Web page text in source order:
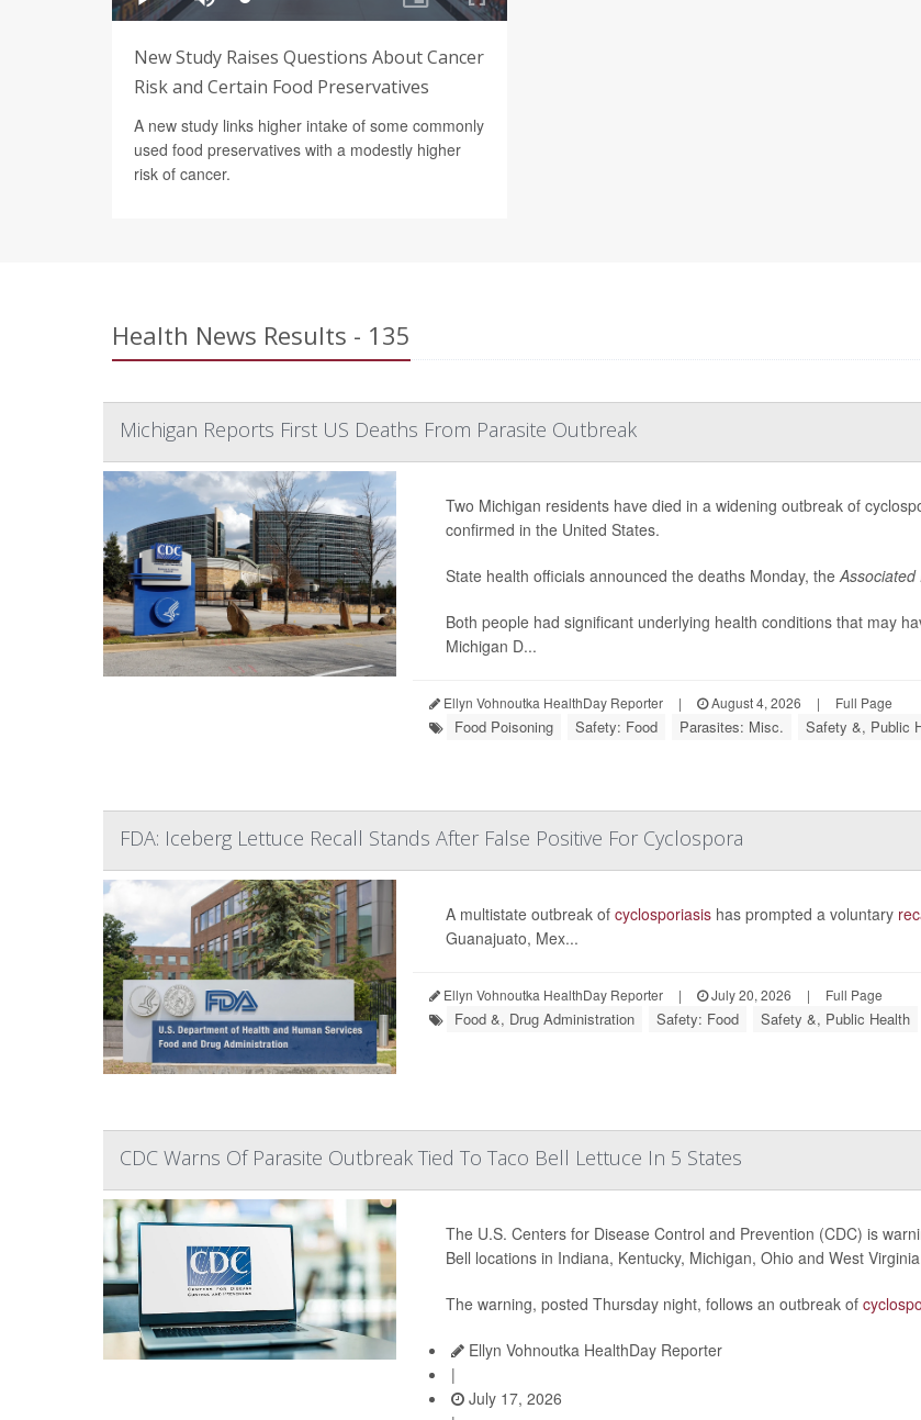
New Study Raises Questions About Cancer
Risk and Certain Food Preservatives
A new study links higher intake of some commonly
used food preservatives with a modestly higher
risk of cancer.
Health News Results - 135
Michigan Reports First US Deaths From Parasite Outbreak
Two Michigan residents have died in a widening outbreak of
confirmed in the United States.
State health officials announced the deaths Monday, the Associated
Both people had significant underlying health conditions that may
Michigan D...
Ellyn Vohnoutka HealthDay Reporter | August 4, 2026 | Full Page
Food Poisoning Safety: Food Parasites: Misc. Safety &, Public
FDA: Iceberg Lettuce Recall Stands After False Positive For Cyclospora
A multistate outbreak of cyclosporiasishas prompted a voluntary
Guanajuato, Mex...
Ellyn Vohnoutka HealthDay Reporter | July 20, 2026 | Full Page
Food &, Drug Administration Safety: Food Safety &, Public Health
CDC Warns Of Parasite Outbreak Tied To Taco Bell Lettuce In 5 States
The U.S. Centers for Disease Control and Prevention (CDC) is
Bell locations in Indiana, Kentucky, Michigan, Ohio and West
The warning, posted Thursday night, follows an outbreak of
Ellyn Vohnoutka HealthDay Reporter
|
July 17, 2026